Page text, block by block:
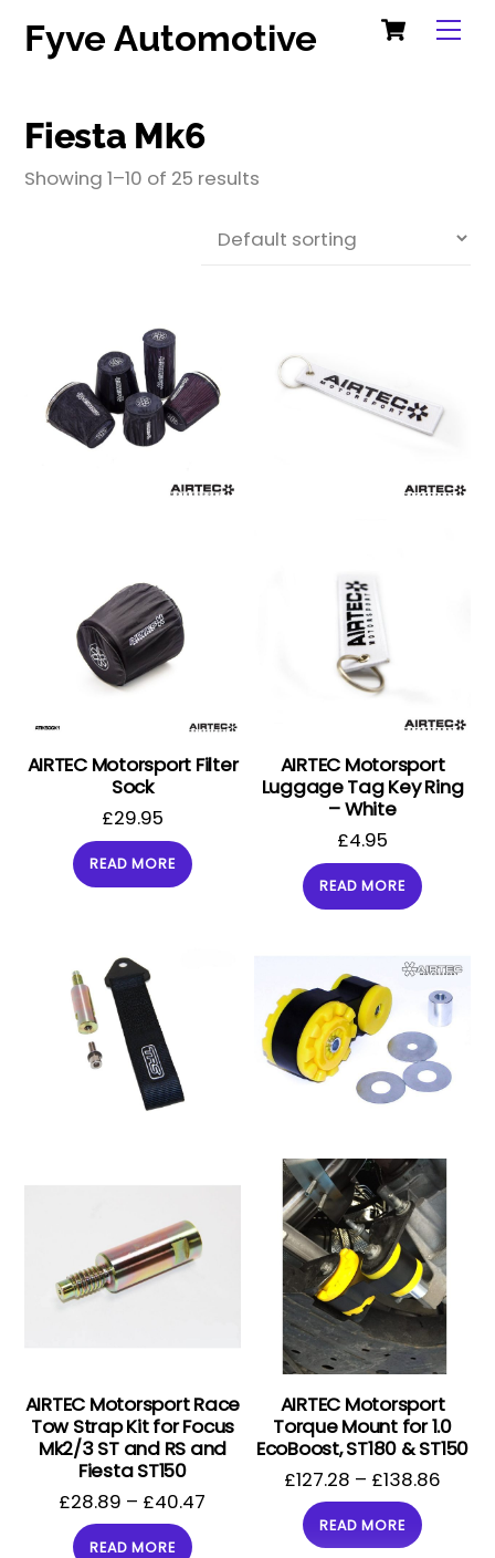
Cart
Fyve Automotive
Fiesta Mk6
Showing 1–10 of 25 results
AIRTEC Motorsport Filter
Sock
£29.95
READ MORE
AIRTEC Motorsport
Luggage Tag Key Ring
– White
£4.95
READ MORE
AIRTEC Motorsport Race
Tow Strap Kit for Focus
Mk2/3 ST and RS and
Fiesta ST150
£28.89 – £40.47
READ MORE
AIRTEC Motorsport
Torque Mount for 1.0
EcoBoost, ST180 & ST150
£127.28 – £138.86
READ MORE